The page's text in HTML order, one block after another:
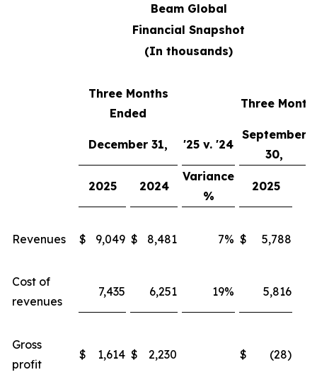
Beam Global
Financial Snapshot
(In thousands)
Three Months
Ended
Three
December 31, '25 v. '24
September
30,
2025 2024
Variance
%
2025
Revenues $ 9,049 $ 8,481 7% $ 5,788
Cost of
revenues
7,435 6,251 19% 5,816
Gross
profit
$ 1,614 $ 2,230 $ (28)